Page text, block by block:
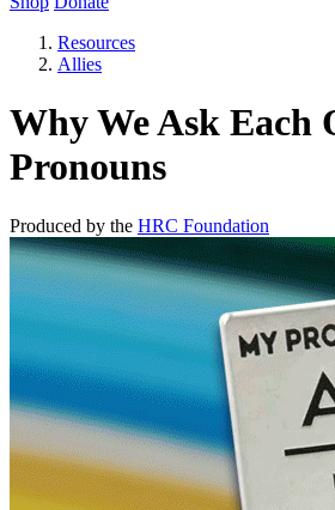
Resources
Allies
Why We Ask Each
Pronouns
Produced by the HRC Foundation